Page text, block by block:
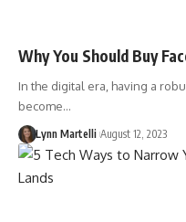
Why You Should Buy
In the digital era, having a
become…
Lynn Martelli August 12, 2023